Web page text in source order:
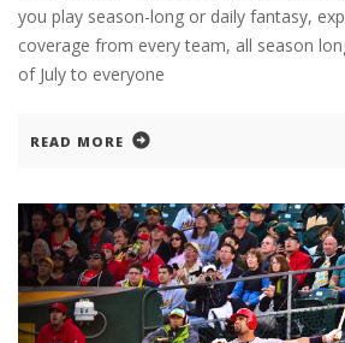
you play season-long or daily fantasy,
coverage from every team, all season
of July to everyone
READ MORE